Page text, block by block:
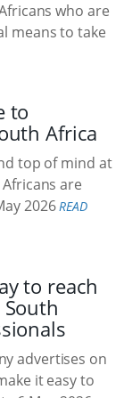
who are
means to take
to
Africa
top of mind at
are
2026 READ
to reach
advertises on
it easy to